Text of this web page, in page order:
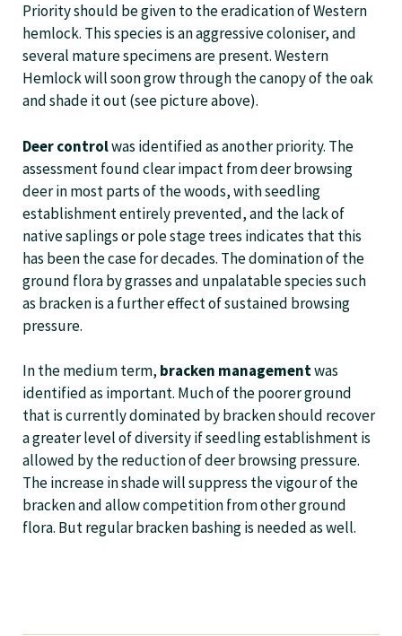
Priority should be given to the eradication of Western
hemlock. This species is an aggressive coloniser, and
several mature specimens are present. Western
Hemlock will soon grow through the canopy of the oak
and shade it out (see picture above).
Deer controlwas identified as another priority. The
assessment found clear impact from deer browsing
deer in most parts of the woods, with seedling
establishment entirely prevented, and the lack of
native saplings or pole stage trees indicates that this
has been the case for decades. The domination of the
ground flora by grasses and unpalatable species such
as bracken is a further effect of sustained browsing
pressure.
In the medium term, bracken managementwas
identified as important. Much of the poorer ground
that is currently dominated by bracken should recover
a greater level of diversity if seedling establishment is
allowed by the reduction of deer browsing pressure.
The increase in shade will suppress the vigour of the
bracken and allow competition from other ground
flora. But regular bracken bashing is needed as well.